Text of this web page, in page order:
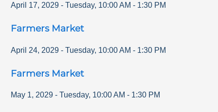
April 17, 2029 - Tuesday, 10:00 AM - 1:30 PM
Farmers Market
April 24, 2029 - Tuesday, 10:00 AM - 1:30 PM
Farmers Market
May 1, 2029 - Tuesday, 10:00 AM - 1:30 PM